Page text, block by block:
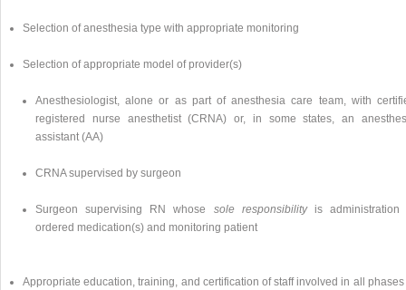
Selection of anesthesia type with appropriate monitoring
Selection of appropriate model of provider(s)
Anesthesiologist, alone or as part of anesthesia care team, with
registered nurse anesthetist (CRNA) or, in some states, an
assistant (AA)
CRNA supervised by surgeon
Surgeon supervising RN whose sole responsibilityis administration
ordered medication(s) and monitoring patient
Appropriate education, training, and certification of staff involved in all phases